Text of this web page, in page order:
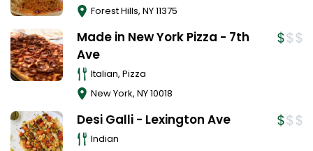
Forest Hills, NY11375
Made in New York Pizza - 7th
Ave
Italian, Pizza
New York, NY10018
Desi Galli - Lexington Ave
Indian